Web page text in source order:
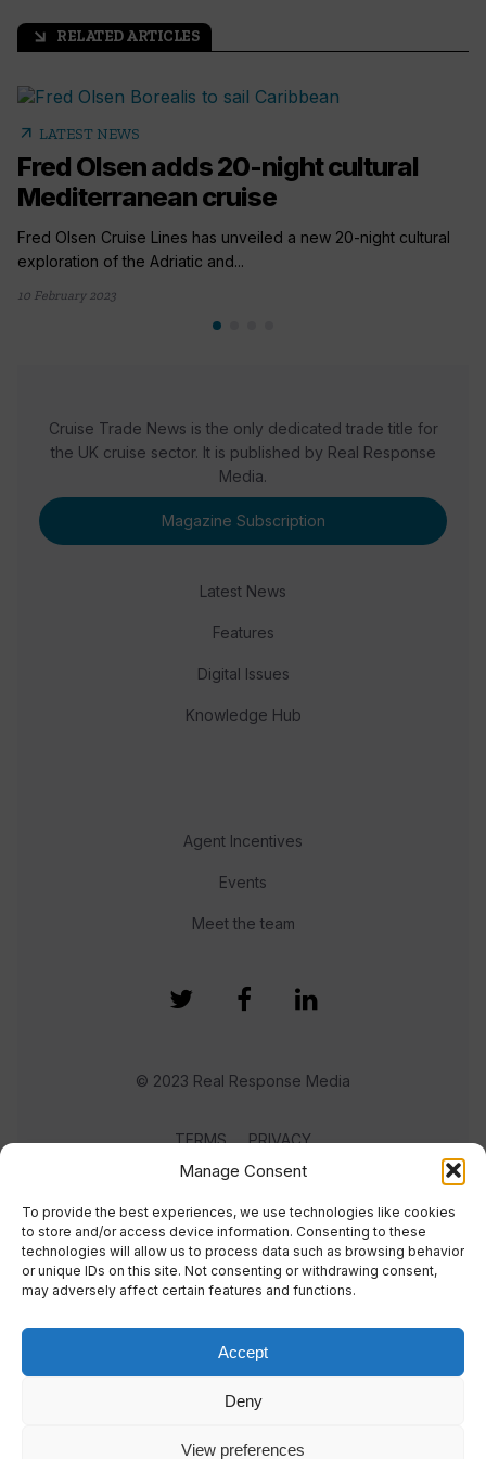
Manage Consent
To provide the best experiences, we use technologies like cookies
to store and/or access device information. Consenting to these
technologies will allow us to process data such as browsing behavior
or unique IDs on this site. Not consenting or withdrawing consent,
may adversely affect certain features and functions.
Accept
Deny
View preferences
arrow_outward RELATED ARTICLES
arrow_outward LATEST NEWS
Fred Olsen adds 20-night cultural
Mediterranean cruise
Fred Olsen Cruise Lines has unveiled a new 20-night cultural
exploration of the Adriatic and...
10 February 2023
Cruise Trade News is the only dedicated trade title for
the UK cruise sector. It is published by Real Response
Media.
Magazine Subscription
Latest News
Features
Digital Issues
Knowledge Hub
Agent Incentives
Events
Meet the team
© 2023 Real Response Media
TERMS PRIVACY